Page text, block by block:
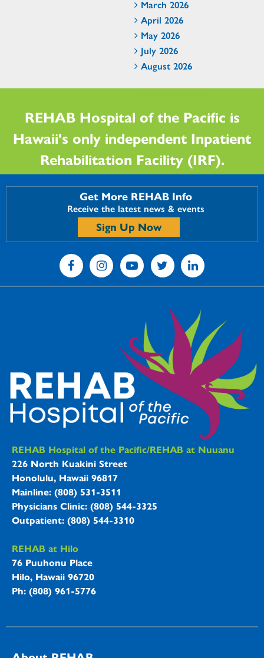
March 2026
April 2026
May 2026
July 2026
August 2026
REHAB Hospital of the Pacific is
Hawaii's only independent Inpatient
Rehabilitation Facility (IRF).
Get More REHAB Info
Receive the latest news & events
Sign Up Now
REHAB Hospitals Information
REHAB Hospital of the Pacific/REHAB at Nuuanu
226 North Kuakini Street
Honolulu, Hawaii 96817
Mainline: (808) 531-3511
Physicians Clinic: (808) 544-3325
Outpatient: (808) 544-3310
REHAB at Hilo
76 Puuhonu Place
Hilo, Hawaii 96720
Ph: (808) 961-5776